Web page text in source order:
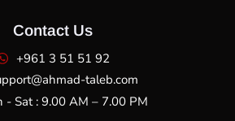
Contact Us
+961 3 51 51 92
taleb.com
- Sat : 9.00 AM – 7.00 PM